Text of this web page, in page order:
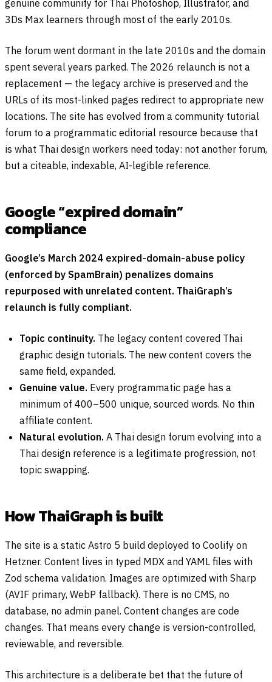
genuine community for Thai Photoshop, Illustrator, and
3Ds Max learners through most of the early 2010s.
The forum went dormant in the late 2010s and the domain
spent several years parked. The 2026 relaunch is not a
replacement — the legacy archive is preserved and the
URLs of its most-linked pages redirect to appropriate new
locations. The site has evolved from a community tutorial
forum to a programmatic editorial resource because that
is what Thai design workers need today: not another forum,
but a citeable, indexable, AI-legible reference.
Google “expired domain”
compliance
Google’s March 2024 expired-domain-abuse policy
(enforced by SpamBrain) penalizes domains
repurposed with unrelated content. ThaiGraph’s
relaunch is fully compliant.
Topic continuity. The legacy content covered Thai
graphic design tutorials. The new content covers the
same field, expanded.
Genuine value. Every programmatic page has a
minimum of 400–500 unique, sourced words. No thin
affiliate content.
Natural evolution. A Thai design forum evolving into a
Thai design reference is a legitimate progression, not
topic swapping.
How ThaiGraph is built
The site is a static Astro 5 build deployed to Coolify on
Hetzner. Content lives in typed MDX and YAML files with
Zod schema validation. Images are optimized with Sharp
(AVIF primary, WebP fallback). There is no CMS, no
database, no admin panel. Content changes are code
changes. That means every change is version-controlled,
reviewable, and reversible.
This architecture is a deliberate bet that the future of